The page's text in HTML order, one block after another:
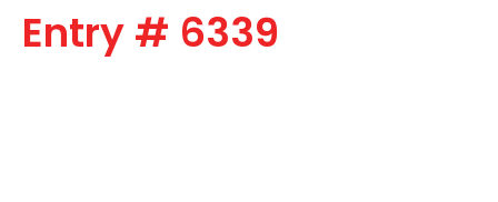
Entry # 6339